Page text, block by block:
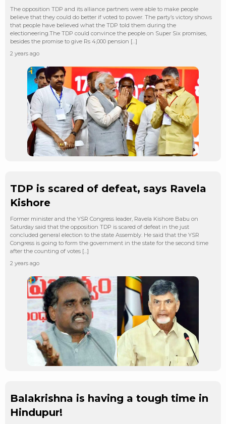
The opposition TDP and its alliance partners were able to make people
believe that they could do better if voted to power. The party’s victory shows
that people have believed what the TDP told them during the
electioneering.The TDP could convince the people on Super Six promises,
besides the promise to give Rs 4,000 pension […]
2 years ago
TDP is scared of defeat, says Ravela
Kishore
Former minister and the YSR Congress leader, Ravela Kishore Babu on
Saturday said that the opposition TDP is scared of defeat in the just
concluded general election to the state Assembly. He said that the YSR
Congress is going to form the government in the state for the second time
after the counting of votes […]
2 years ago
Balakrishna is having a tough time in
Hindupur!